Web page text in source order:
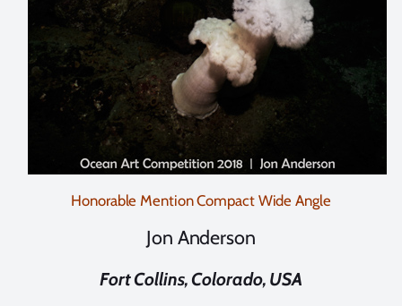
Honorable Mention Compact Wide Angle
Jon Anderson
Fort Collins, Colorado, USA